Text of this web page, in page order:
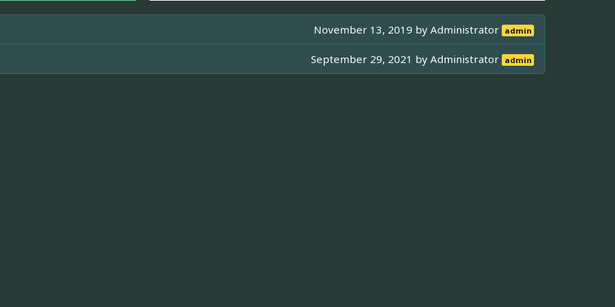
November 13, 2019 byAdministrator admin
September 29, 2021 byAdministrator admin